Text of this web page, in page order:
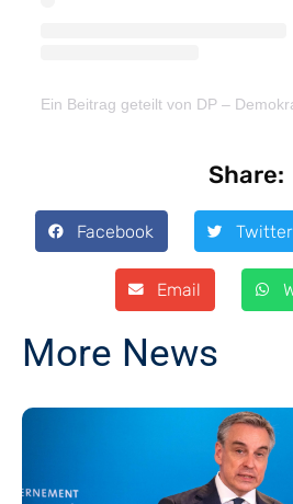
Ein Beitrag geteilt von DP –
Share:
Facebook Twitter
Email
More News